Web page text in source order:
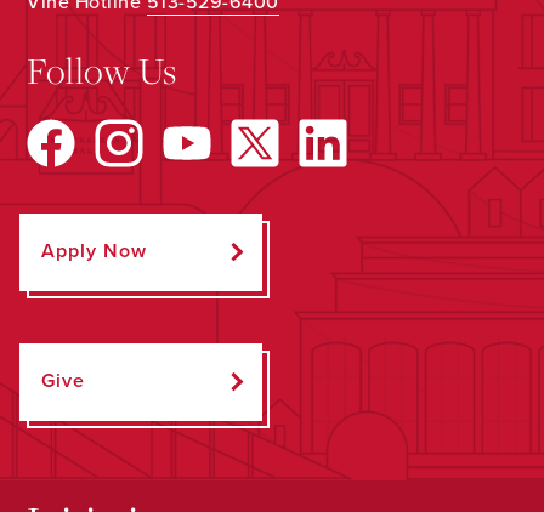
Follow Us
Apply Now
Give